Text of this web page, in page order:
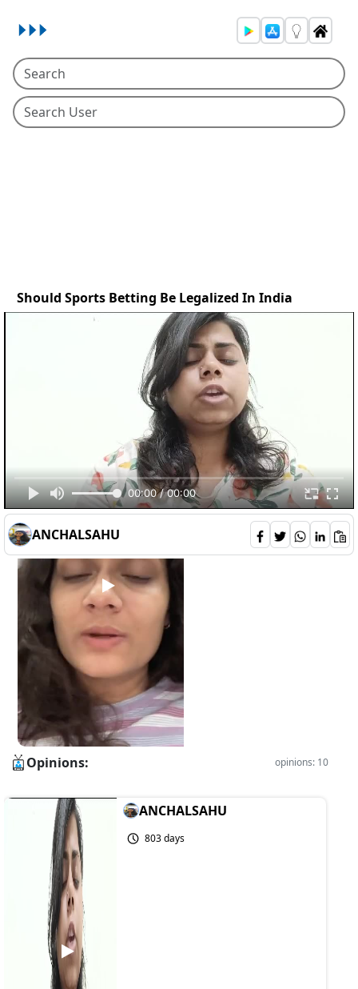
Should Sports Betting Be Legalized In India
00:00 / 00:00
ANCHALSAHU
132 deepali
2 0 6
Opinions: opinions: 10
ANCHALSAHU
803 days